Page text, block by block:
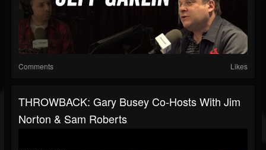
Comments Likes
THROWBACK: Gary Busey Co-Hosts With Jim
Norton & Sam Roberts